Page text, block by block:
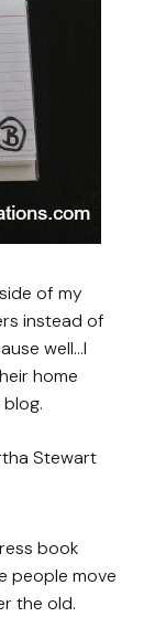
of my
instead of
well…I
home
Stewart
book
people move
the old.